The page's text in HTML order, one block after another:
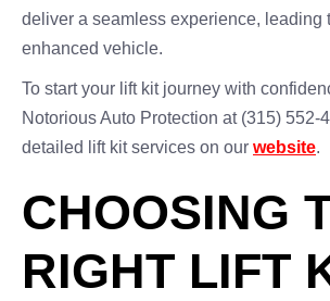
deliver a seamless experience, leading
enhanced vehicle.
To start your lift kit journey with
Notorious Auto Protection at (315) 552-
detailed lift kit services on our website.
CHOOSING
RIGHT LIFT